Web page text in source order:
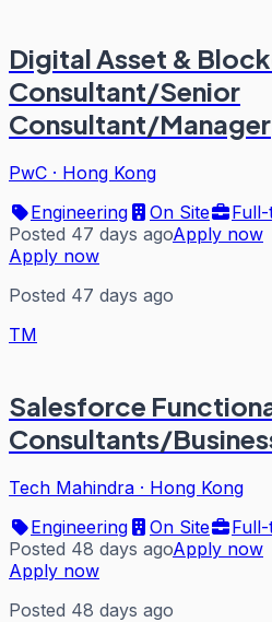
Digital Asset &
Consultant/Senior
Consultant/Manager
PwC · Hong Kong
Engineering
On Site
Posted 47 days agoApply now
Apply now
Posted 47 days ago
TM
Salesforce
Consultants/
Tech Mahindra · Hong Kong
Engineering
On Site
Posted 48 days agoApply now
Apply now
Posted 48 days ago